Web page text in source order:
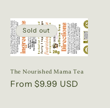
Sold out
The Nourished Mama Tea
Regular
From $9.99 USD